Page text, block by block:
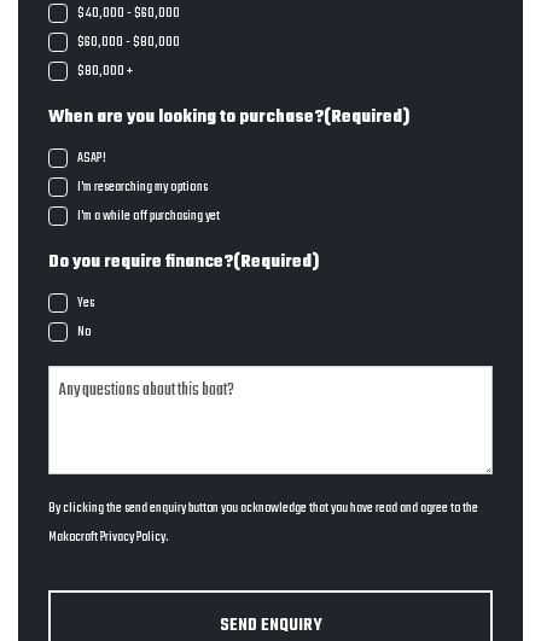
$40,000 - $60,000
$60,000 - $80,000
$80,000 +
When are you looking to purchase?(Required)
ASAP!
I'm researching my options
I'm a while off purchasing yet
Do you require finance?(Required)
Yes
No
By clicking the send enquiry button you acknowledge that you have read and agree to the
MakocraftPrivacy Policy.
SEND ENQUIRY